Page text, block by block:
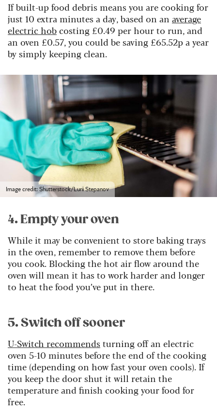
If built-up food debris means you are cooking for
just 10 extra minutes a day, based on an average
electric hobcosting £0.49 per hour to run, and
an oven £0.57, you could be saving £65.52p a year
by simply keeping clean.
Image credit: Shutterstock/Lurii Stepanov
4. Empty your oven
While it may be convenient to store baking trays
in the oven, remember to remove them before
you cook. Blocking the hot air flow around the
oven will mean it has to work harder and longer
to heat the food you’ve put in there.
5. Switch off sooner
U-Switch recommendsturning off an electric
oven 5-10 minutes before the end of the cooking
time (depending on how fast your oven cools). If
you keep the door shut it will retain the
temperature and finish cooking your food for
free.